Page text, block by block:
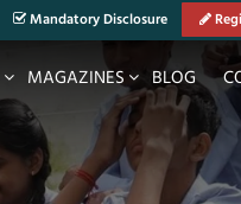
Mandatory Disclosure
MAGAZINES BLOG